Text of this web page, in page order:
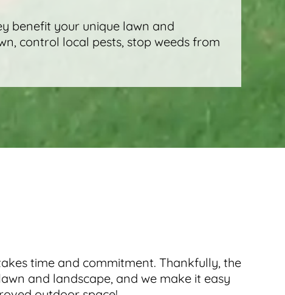
benefit your unique lawn and
control local pests, stop weeds from
time and commitment. Thankfully, the
and landscape, and we make it easy